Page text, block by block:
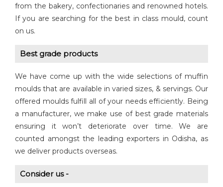
from the bakery, confectionaries and renowned hotels.
If you are searching for the best in class mould, count
on us.
Best grade products
We have come up with the wide selections of muffin
moulds that are available in varied sizes, & servings. Our
offered moulds fulfill all of your needs efficiently. Being
a manufacturer, we make use of best grade materials
ensuring it won’t deteriorate over time. We are
counted amongst the leading exporters in Odisha, as
we deliver products overseas.
Consider us -